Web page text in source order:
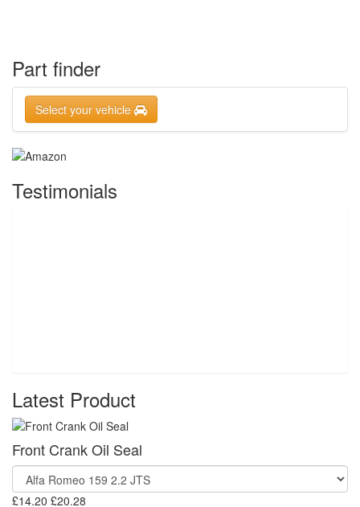
Part finder
Select your vehicle
Testimonials
Latest Product
Front Crank Oil Seal
£14.20 £20.28